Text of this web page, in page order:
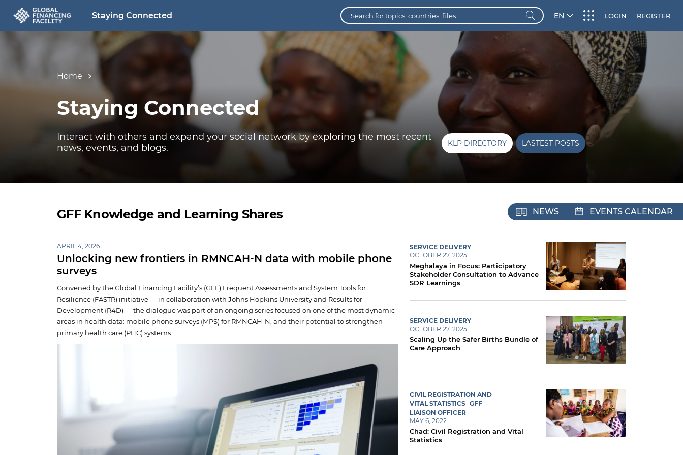
Staying Connected EN LOGIN REGISTER
Home
Staying Connected
Interact with others and expand your social network by exploring the most recent
news, events, and blogs.
KLP DIRECTORY LASTEST POSTS
NEWS EVENTS CALENDAR
GFF Knowledge and Learning Shares
APRIL 4, 2026
Unlocking new frontiers in RMNCAH-N data with mobile phone
surveys
Convened by the Global Financing Facility’s (GFF) Frequent Assessments and System Tools for
Resilience (FASTR) initiative — in collaboration with Johns Hopkins University and Results for
Development (R4D) — the dialogue was part of an ongoing series focused on one of the most dynamic
areas in health data: mobile phone surveys (MPS) for RMNCAH-N, and their potential to strengthen
primary health care (PHC) systems.
SERVICE DELIVERY
OCTOBER 27, 2025
Meghalaya in Focus: Participatory
Stakeholder Consultation to Advance
SDR Learnings
SERVICE DELIVERY
OCTOBER 27, 2025
Scaling Up the Safer Births Bundle of
Care Approach
CIVIL REGISTRATION AND
VITAL STATISTICS GFF
LIAISON OFFICER
MAY 6, 2022
Chad: Civil Registration and Vital
Statistics